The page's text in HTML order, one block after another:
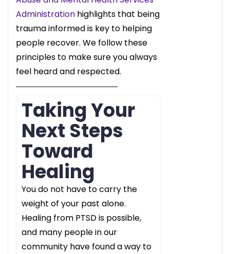
Administration highlights that being
trauma informed is key to helping
people recover. We follow these
principles to make sure you always
feel heard and respected.
Taking Your
Next Steps
Toward
Healing
You do not have to carry the
weight of your past alone.
Healing from PTSD is possible,
and many people in our
community have found a way to